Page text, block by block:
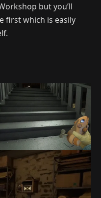
but you’ll
first which is easily